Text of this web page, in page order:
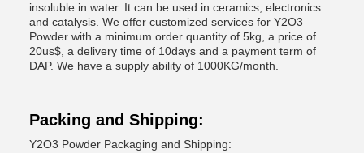
insoluble in water. It can be used in ceramics, electronics
and catalysis. We offer customized services for Y2O3
Powder with a minimum order quantity of 5kg, a price of
20us$, a delivery time of 10days and a payment term of
DAP. We have a supply ability of 1000KG/month.
Packing and Shipping:
Y2O3 Powder Packaging and Shipping: